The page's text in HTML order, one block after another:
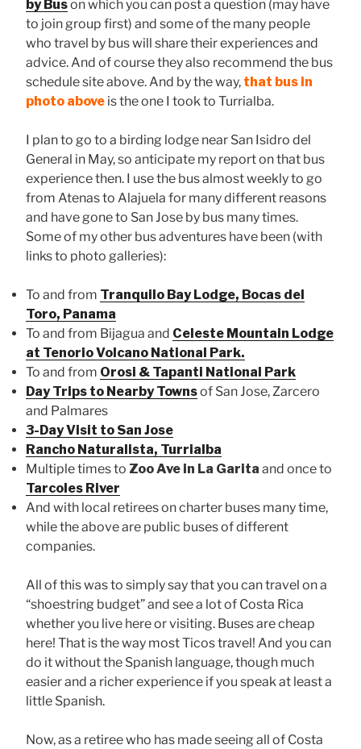
by Buson which you can post a question (may have
to join group first) and some of the many people
who travel by bus will share their experiences and
advice. And of course they also recommend the bus
schedule site above. And by the way, that bus in
photo above is the one I took to Turrialba.
I plan to go to a birding lodge near San Isidro del
General in May, so anticipate my report on that bus
experience then. I use the bus almost weekly to go
from Atenas to Alajuela for many different reasons
and have gone to San Jose by bus many times.
Some of my other bus adventures have been (with
links to photo galleries):
To and from Tranquilo Bay Lodge, Bocas del
Toro, Panama
To and from Bijagua and Celeste Mountain Lodge
at Tenorio Volcano National Park.
To and from Orosi & Tapanti National Park
Day Trips to Nearby Townsof San Jose, Zarcero
and Palmares
3-Day Visit to San Jose
Rancho Naturalista, Turrialba
Multiple times to Zoo Ave in La Garita and once to
Tarcoles River
And with local retirees on charter buses many time,
while the above are public buses of different
companies.
All of this was to simply say that you can travel on a
“shoestring budget” and see a lot of Costa Rica
whether you live here or visiting. Buses are cheap
here! That is the way most Ticos travel! And you can
do it without the Spanish language, though much
easier and a richer experience if you speak at least a
little Spanish.
Now, as a retiree who has made seeing all of Costa